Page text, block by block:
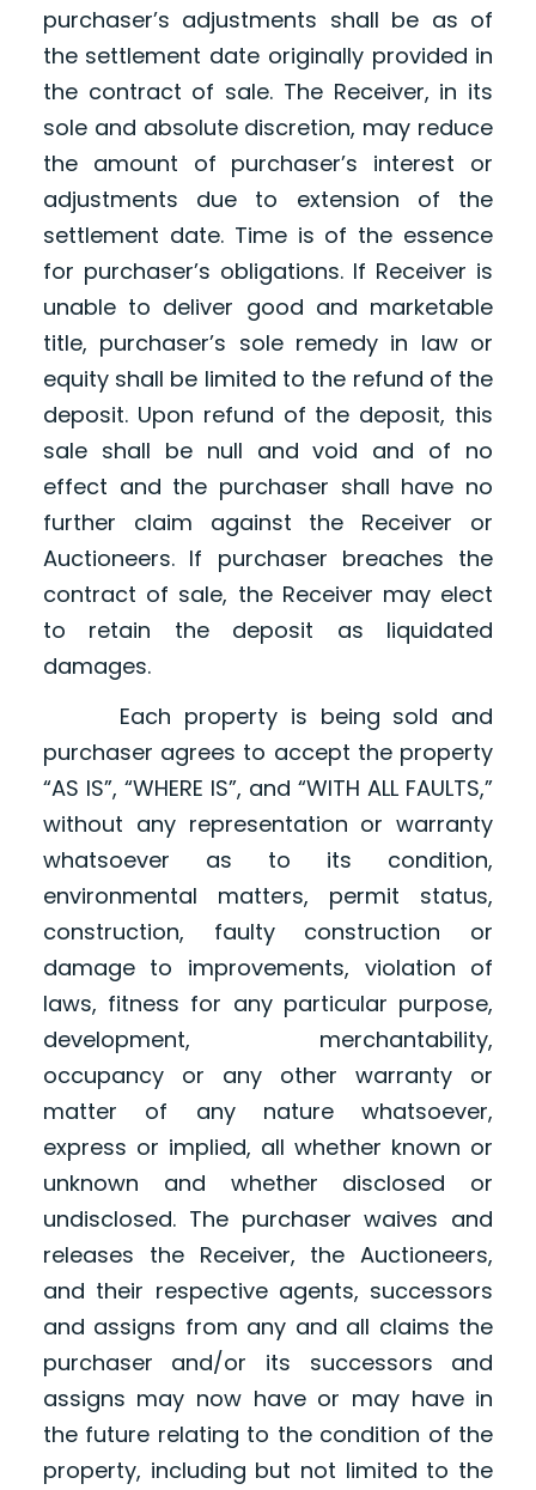
purchaser’s adjustments shall be as of
the settlement date originally provided in
the contract of sale. The Receiver, in its
sole and absolute discretion, may reduce
the amount of purchaser’s interest or
adjustments due to extension of the
settlement date. Time is of the essence
for purchaser’s obligations. If Receiver is
unable to deliver good and marketable
title, purchaser’s sole remedy in law or
equity shall be limited to the refund of the
deposit. Upon refund of the deposit, this
sale shall be null and void and of no
effect and the purchaser shall have no
further claim against the Receiver or
Auctioneers. If purchaser breaches the
contract of sale, the Receiver may elect
to retain the deposit as liquidated
damages.
Each property is being sold and
purchaser agrees to accept the property
“AS IS”, “WHERE IS”, and “WITH ALL FAULTS,”
without any representation or warranty
whatsoever as to its condition,
environmental matters, permit status,
construction, faulty construction or
damage to improvements, violation of
laws, fitness for any particular purpose,
development, merchantability,
occupancy or any other warranty or
matter of any nature whatsoever,
express or implied, all whether known or
unknown and whether disclosed or
undisclosed. The purchaser waives and
releases the Receiver, the Auctioneers,
and their respective agents, successors
and assigns from any and all claims the
purchaser and/or its successors and
assigns may now have or may have in
the future relating to the condition of the
property, including but not limited to the